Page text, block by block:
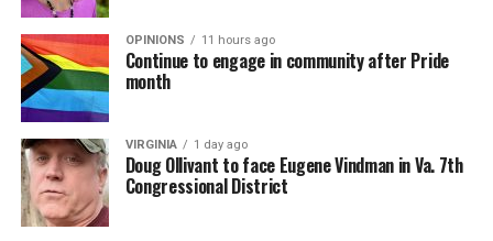
OPINIONS 11 hours ago
Continue to engage in community after Pride
month
VIRGINIA 1 day ago
Doug Ollivant to face Eugene Vindman in Va. 7th
Congressional District